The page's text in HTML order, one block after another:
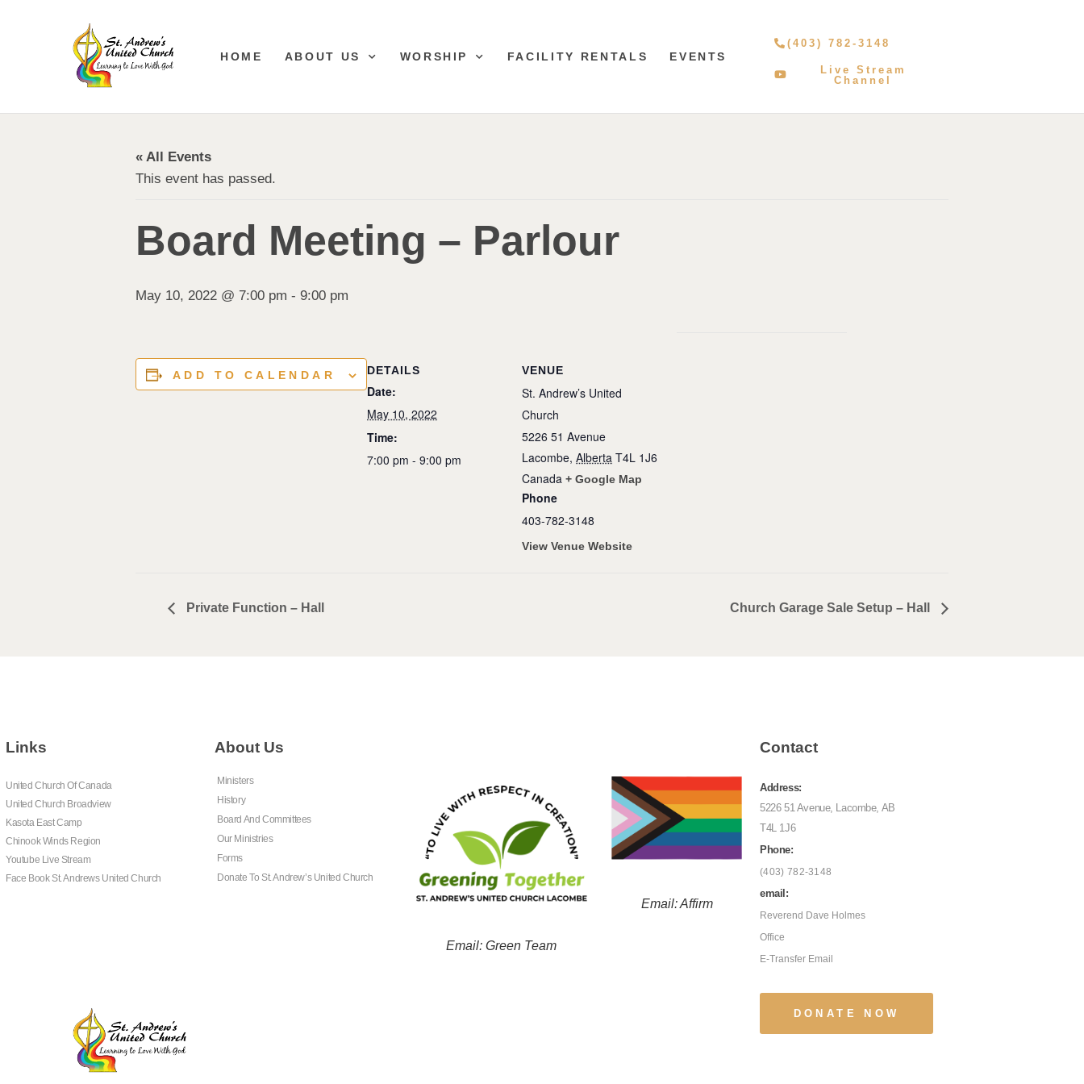
HOME ABOUT US WORSHIP FACILITY RENTALS EVENTS
(403) 782-3148
Live Stream
Channel
« All Events
This event has passed.
Board Meeting – Parlour
May 10, 2022 @ 7:00 pm - 9:00 pm
ADD TO CALENDAR DETAILS
Date:
May 10, 2022
Time:
7:00 pm - 9:00 pm
VENUE
St. Andrew’s United
Church
5226 51 Avenue
Lacombe, Alberta T4L 1J6
Canada + Google Map
Phone
403-782-3148
View Venue Website
Private Function – Hall Church Garage Sale Setup – Hall
Links
United Church Of Canada
United Church Broadview
Kasota East Camp
Chinook Winds Region
Youtube Live Stream
Face Book St. Andrews United Church
About Us
Ministers
History
Board And Committees
Our Ministries
Forms
Donate To St. Andrew’s United Church
Email: Green Team
Email: Affirm
Contact
Address:
5226 51 Avenue, Lacombe, AB
T4L 1J6
Phone:
(403) 782-3148
email:
Reverend Dave Holmes
Office
E-Transfer Email
DONATE NOW